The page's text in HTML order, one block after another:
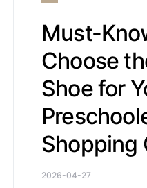
Must-
Choose
Shoe for
Shopping
2026-04-27